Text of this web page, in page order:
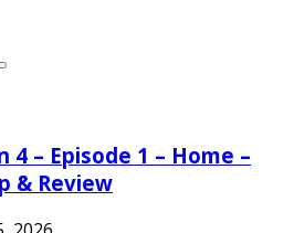
4 – Episode 1 – Home –
& Review